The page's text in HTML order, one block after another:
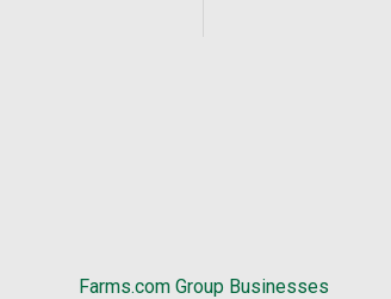
Farms.com Group Businesses